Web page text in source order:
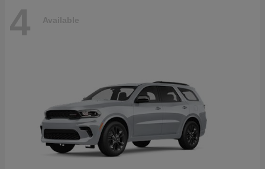
4 Available